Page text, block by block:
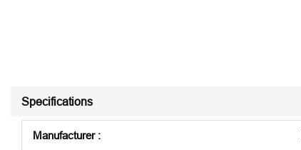
Specifications
Manufacturer: